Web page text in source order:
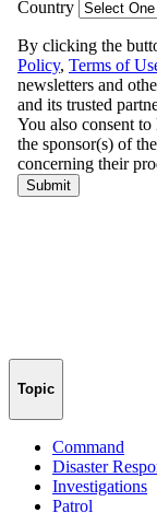
Topic
Command
Disaster
Investigations
Patrol